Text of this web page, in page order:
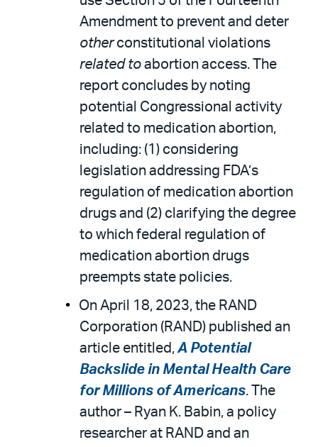
Amendment to prevent and deter
otherconstitutional violations
related to abortion access. The
report concludes by noting
potential Congressional activity
related to medication abortion,
including: (1) considering
legislation addressing FDA’s
regulation of medication abortion
drugs and (2) clarifying the degree
to which federal regulation of
medication abortion drugs
preempts state policies.
On April 18, 2023, the RAND
Corporation (RAND) published an
article entitled,A Potential
Backslide in Mental Health Care
for Millions of Americans. The
author – Ryan K. Babin, a policy
researcher at RAND and an